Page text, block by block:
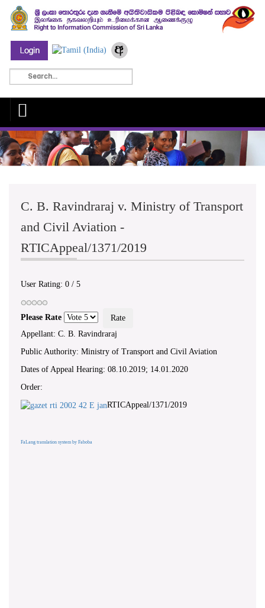
C. B. Ravindraraj v. Ministry of Transport
and Civil Aviation -
RTICAppeal/1371/2019
User Rating: 0 / 5
Please Rate
Appellant: C. B. Ravindraraj
Public Authority: Ministry of Transport and Civil Aviation
Dates of Appeal Hearing: 08.10.2019; 14.01.2020
Order:
RTICAppeal/1371/2019
FaLang translation system by Faboba